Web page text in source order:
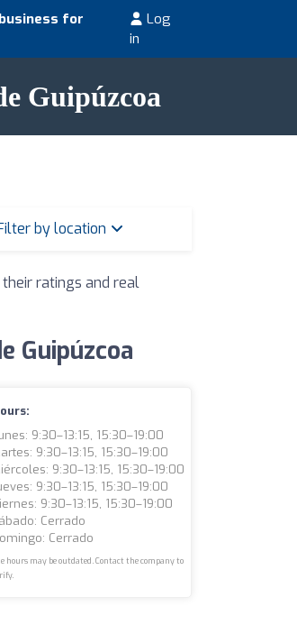
for
Log
in
Guipúzcoa
by location
ratings and real
Guipúzcoa
9:30–13:15, 15:30–19:00
9:30–13:15, 15:30–19:00
9:30–13:15, 15:30–19:00
9:30–13:15, 15:30–19:00
9:30–13:15, 15:30–19:00
Cerrado
Cerrado
hours may be outdated. Contact the company to